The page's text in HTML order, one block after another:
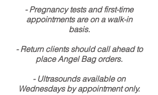
- Pregnancy tests and first-time
appointments are on a walk-in
basis.
- Return clients should call ahead to
place Angel Bag orders.
- Ultrasounds available on
Wednesdays by appointment only.